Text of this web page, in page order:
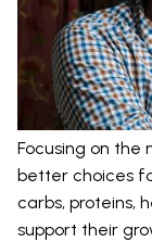
Focusing on the
better choices
carbs, proteins,
support their